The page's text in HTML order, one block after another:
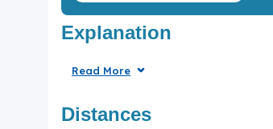
Explanation
Read More
Distances